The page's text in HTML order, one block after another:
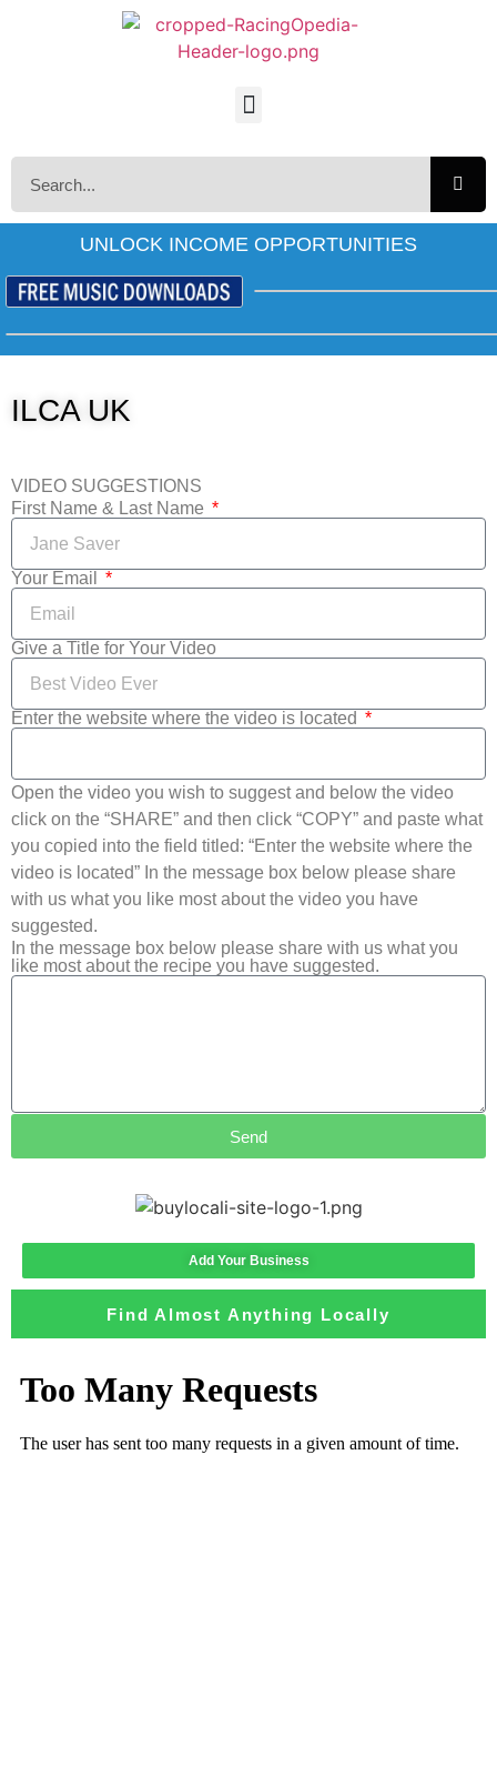
UNLOCK INCOME OPPORTUNITIES
ILCA UK
VIDEO SUGGESTIONS
First Name & Last Name
Your Email
Give a Title for Your Video
Enter the website where the video is located
Open the video you wish to suggest and below the video
click on the “SHARE” and then click “COPY” and paste what
you copied into the field titled: “Enter the website where the
video is located” In the message box below please share
with us what you like most about the video you have
suggested.
In the message box below please share with us what you
like most about the recipe you have suggested.
Send
Add Your Business
Find Almost Anything Locally